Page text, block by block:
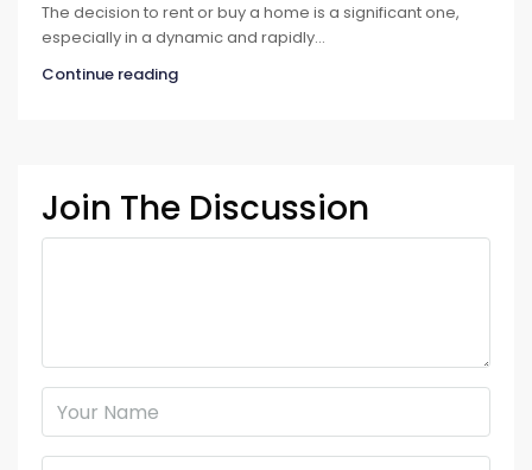
The decision to rent or buy a home is a significant one,
especially in a dynamic and rapidly...
Continue reading
Join The Discussion